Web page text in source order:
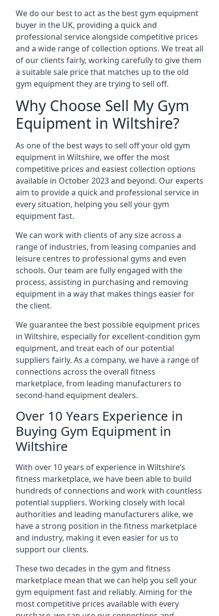
We do our best to act as the best gym equipment
buyer in the UK, providing a quick and
professional service alongside competitive prices
and a wide range of collection options. We treat all
of our clients fairly, working carefully to give them
a suitable sale price that matches up to the old
gym equipment they are trying to sell off.
Why Choose Sell My Gym
Equipment in Wiltshire?
As one of the best ways to sell off your old gym
equipment in Wiltshire, we offer the most
competitive prices and easiest collection options
available in October 2023 and beyond. Our experts
aim to provide a quick and professional service in
every situation, helping you sell your gym
equipment fast.
We can work with clients of any size across a
range of industries, from leasing companies and
leisure centres to professional gyms and even
schools. Our team are fully engaged with the
process, assisting in purchasing and removing
equipment in a way that makes things easier for
the client.
We guarantee the best possible equipment prices
in Wiltshire, especially for excellent-condition gym
equipment, and treat each of our potential
suppliers fairly. As a company, we have a range of
connections across the overall fitness
marketplace, from leading manufacturers to
second-hand equipment dealers.
Over 10 Years Experience in
Buying Gym Equipment in
Wiltshire
With over 10 years of experience in Wiltshire‘s
fitness marketplace, we have been able to build
hundreds of connections and work with countless
potential suppliers. Working closely with local
authorities and leading manufacturers alike, we
have a strong position in the fitness marketplace
and industry, making it even easier for us to
support our clients.
These two decades in the gym and fitness
marketplace mean that we can help you sell your
gym equipment fast and reliably. Aiming for the
most competitive prices available with every